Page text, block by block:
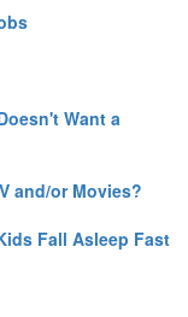
Want a
and/or Movies?
Fall Asleep Fast